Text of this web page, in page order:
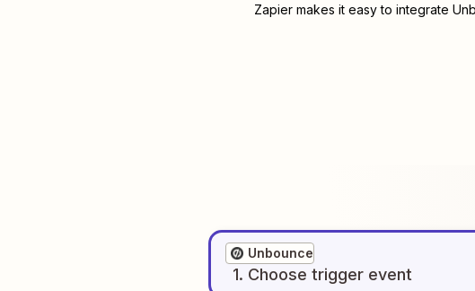
Zapier makes it easy to integrate
Unbounce
1. Choose trigger event